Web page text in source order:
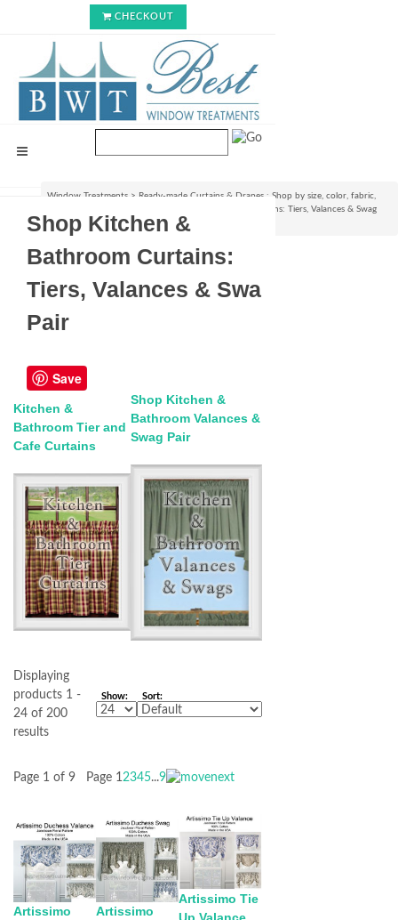
CHECKOUT
Window Treatments > Ready-made Curtains & Drapes : Shop by size, color, fabric,
Shop Kitchen & Bathroom Curtains: Tiers, Valances & Swag
Pair
Shop Kitchen &
Bathroom Curtains:
Tiers, Valances & Swag
Pair
Save
Kitchen &
Bathroom Tier and
Cafe Curtains
Shop Kitchen &
Bathroom Valances &
Swag Pair
Displaying
products 1 -
24 of 200
results
Show: Sort:
Page 1 of 9 Page 12345...9
Artissimo
Artissimo
Artissimo Tie